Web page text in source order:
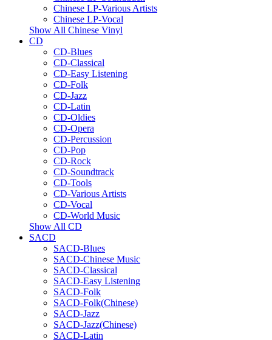
Chinese LP-Various Artists
Chinese LP-Vocal
Show All Chinese Vinyl
CD
CD-Blues
CD-Classical
CD-Easy Listening
CD-Folk
CD-Jazz
CD-Latin
CD-Oldies
CD-Opera
CD-Percussion
CD-Pop
CD-Rock
CD-Soundtrack
CD-Tools
CD-Various Artists
CD-Vocal
CD-World Music
Show All CD
SACD
SACD-Blues
SACD-Chinese Music
SACD-Classical
SACD-Easy Listening
SACD-Folk
SACD-Folk(Chinese)
SACD-Jazz
SACD-Jazz(Chinese)
SACD-Latin